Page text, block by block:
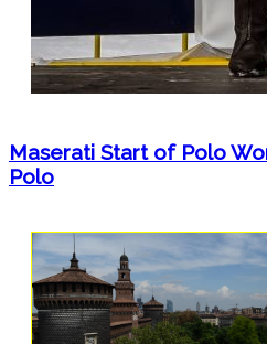
Maserati Start of Polo
Polo